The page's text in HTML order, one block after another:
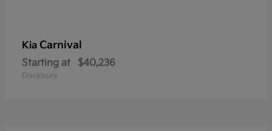
Kia Carnival
Starting at $40,236
Disclosure